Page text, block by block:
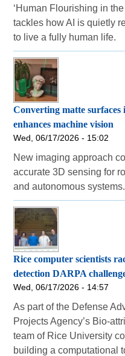
‘Human Flourishing in
tackles how AI is quietly
to live a fully human life.
Converting matte surfaces
enhances machine vision
Wed, 06/17/2026 - 15:02
New imaging approach
accurate 3D sensing for
and autonomous systems.
Rice computer scientists
detection DARPA
Wed, 06/17/2026 - 14:57
As part of the Defense
Projects Agency’s Bio-
team of Rice University
building a computational